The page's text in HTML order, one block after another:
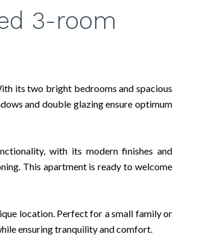
3-room
its two bright bedrooms and spacious
and double glazing ensure optimum
with its modern finishes and
This apartment is ready to welcome
location. Perfect for a small family or
ensuring tranquility and comfort.